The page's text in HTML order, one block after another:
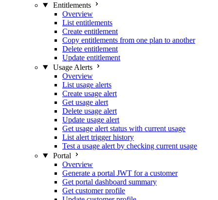
Entitlements
Overview
List entitlements
Create entitlement
Copy entitlements from one plan to another
Delete entitlement
Update entitlement
Usage Alerts
Overview
List usage alerts
Create usage alert
Get usage alert
Delete usage alert
Update usage alert
Get usage alert status with current usage
List alert trigger history
Test a usage alert by checking current usage
Portal
Overview
Generate a portal JWT for a customer
Get portal dashboard summary
Get customer profile